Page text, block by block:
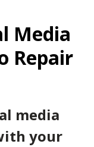
Media
Repair
media
your